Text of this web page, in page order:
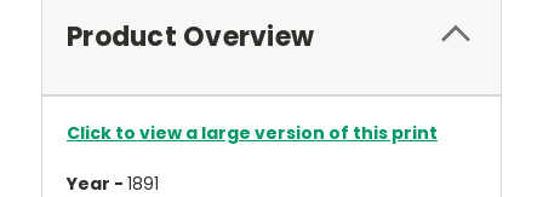
Product Overview
Click to view a large version of this print
Year - 1891